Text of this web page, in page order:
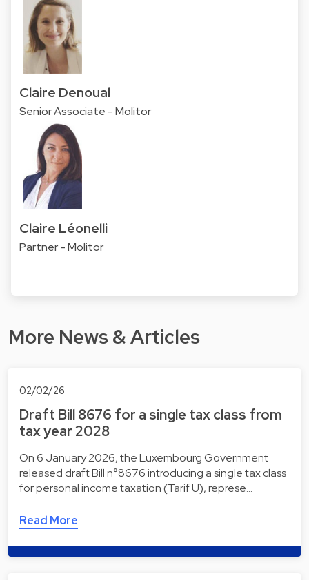
Claire Denoual
Senior Associate - Molitor
Claire Léonelli
Partner - Molitor
More News & Articles
02/02/26
Draft Bill 8676 for a single tax class from
tax year 2028
On 6 January 2026, the Luxembourg Government
released draft Bill n°8676 introducing a single tax class
for personal income taxation (Tarif U), represe…
Read More